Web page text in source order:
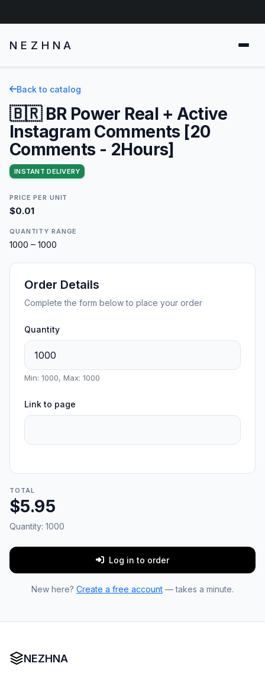
NEZHNA
Back to catalog
🇧🇷 BR Power Real + Active
Instagram Comments [20
Comments - 2Hours]
INSTANT DELIVERY
PRICE PER UNIT
$0.01
QUANTITY RANGE
1000 – 1000
Order Details
Complete the form below to place your order
Quantity
Min: 1000, Max: 1000
Link to page
TOTAL
$5.95
Quantity: 1000
Log in to order
New here? Create a free account — takes a minute.
NEZHNA